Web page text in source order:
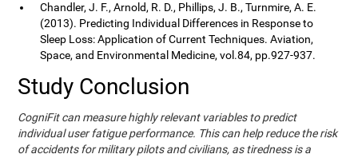
Chandler, J. F., Arnold, R. D., Phillips, J. B., Turnmire, A. E.
(2013). Predicting Individual Differences in Response to
Sleep Loss: Application of Current Techniques. Aviation,
Space, and Environmental Medicine, vol.84, pp.927-937.
Study Conclusion
CogniFit can measure highly relevant variables to predict
individual user fatigue performance. This can help reduce the risk
of accidents for military pilots and civilians, as tiredness is a